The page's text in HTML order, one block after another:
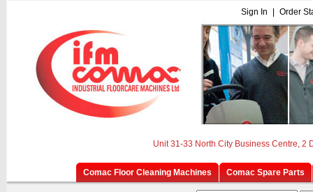
Sign In Order
Unit 31-33 North City Business Centre, 2
Comac Floor Cleaning Machines Comac Spare Parts